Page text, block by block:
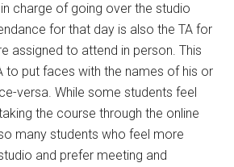
charge of going over the studio
for that day is also the TA for
assigned to attend in person. This
to put faces with the names of his or
versa. While some students feel
the course through the online
many students who feel more
and prefer meeting and